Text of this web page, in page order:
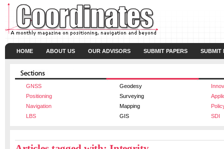
HOME ABOUT US OUR ADVISORS SUBMIT PAPERS SUBMIT
GNSS Geodesy
Positioning
Surveying
Navigation
Mapping
LBS
GIS SDI